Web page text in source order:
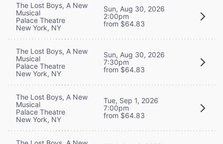
The Lost Boys, A New
Musical
Palace Theatre
New York, NY
Sun, Aug 30, 2026
2:00pm
from $64.83
The Lost Boys, A New
Musical
Palace Theatre
New York, NY
Sun, Aug 30, 2026
7:30pm
from $64.83
The Lost Boys, A New
Musical
Palace Theatre
New York, NY
Tue, Sep 1, 2026
7:00pm
from $64.83